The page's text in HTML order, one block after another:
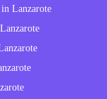
Lanzarote